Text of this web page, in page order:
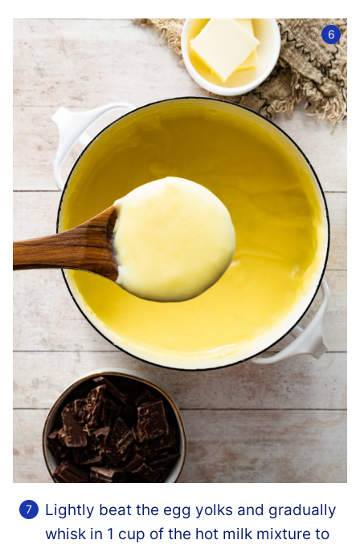
Lightly beat the egg yolks and gradually
whisk in 1 cup of the hot milk mixture to